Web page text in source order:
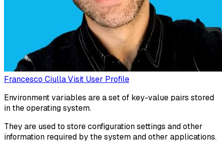
Francesco CiullaVisit User Profile
Environment variables are a set of key-value pairs stored
in the operating system.
They are used to store configuration settings and other
information required by the system and other applications.